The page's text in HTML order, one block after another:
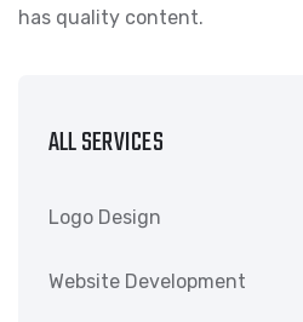
has quality content.
ALL SERVICES
Logo Design
Website Development